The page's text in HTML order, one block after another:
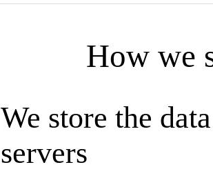
How we
We store the
servers